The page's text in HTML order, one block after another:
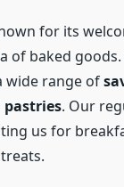
for its
of baked
wide range of
pastries. Our
us for